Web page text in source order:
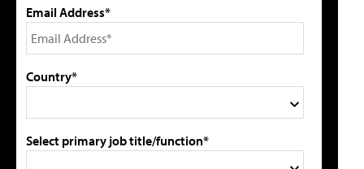
Email Address*
Country*
Select primary job title/function*